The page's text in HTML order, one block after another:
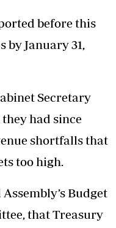
before this
by January 31,
Secretary
had since
shortfalls that
too high.
Budget
that Treasury